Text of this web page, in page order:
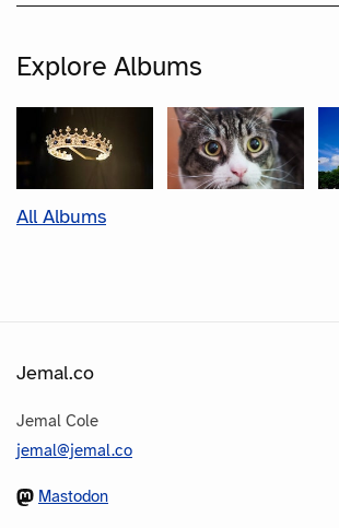
Explore Albums
All Albums
Jemal.co
Jemal Cole
jemal@jemal.co
Mastodon